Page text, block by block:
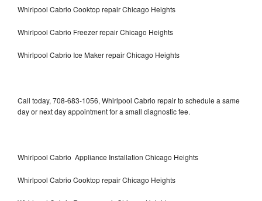
Whirlpool Cabrio Cooktop repair Chicago Heights
Whirlpool Cabrio Freezer repair Chicago Heights
Whirlpool Cabrio Ice Maker repair Chicago Heights
Call today, 708-683-1056, Whirlpool Cabrio repair to schedule a same
day or next day appointment for a small diagnostic fee.
Whirlpool Cabrio Appliance Installation Chicago Heights
Whirlpool Cabrio Cooktop repair Chicago Heights